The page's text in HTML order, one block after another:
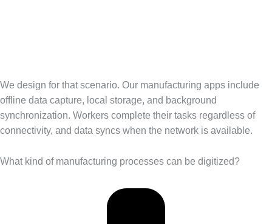
We design for that scenario. Our manufacturing apps include
offline data capture, local storage, and background
synchronization. Workers complete their tasks regardless of
connectivity, and data syncs when the network is available.
What kind of manufacturing processes can be digitized?